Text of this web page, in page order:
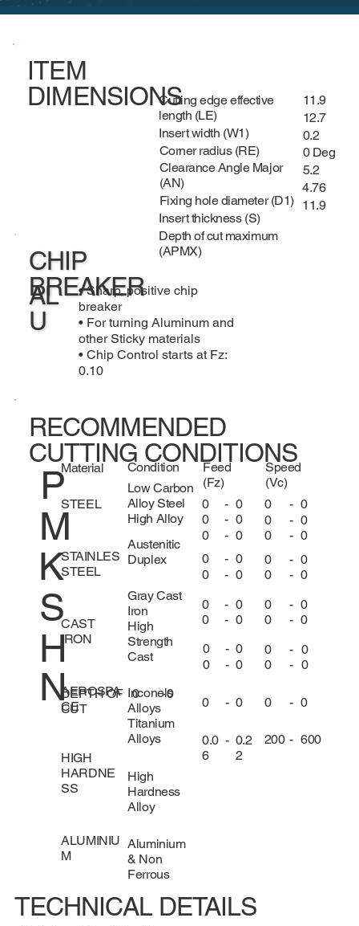
ITEM
DIMENSIONSCutting edge effective
length (LE)
Insert width (W1)
Corner radius (RE)
Clearance Angle Major
(AN)
Fixing hole diameter (D1)
Insert thickness (S)
Depth of cut maximum
(APMX)
11.9
12.7
0.2
0 Deg
5.2
4.76
11.9
CHIP
BREAKER
AL
U
• Sharp, positive chip
breaker
• For turning Aluminum and
other Sticky materials
• Chip Control starts at Fz:
0.10
RECOMMENDED
CUTTING CONDITIONS
P
M
K
S
H
N
Material
STEEL
STAINLES
STEEL
CAST
IRON
AEROSPA
CE
HIGH
HARDNE
SS
ALUMINIU
M
Condition
Low Carbon
Alloy Steel
High Alloy
Austenitic
Duplex
Gray Cast
Iron
High
Strength
Cast
Inconels
Alloys
Titanium
Alloys
High
Hardness
Alloy
Aluminium
& Non
Ferrous
Feed
(Fz)
0
- 0
0
- 0
0
- 0
0
- 0
0
- 0
0
- 0
0
- 0
0
- 0
0
- 0
0 - 0
0.0
6
- 0.2
2
Speed
(Vc)
0
- 0
0
- 0
0
- 0
0
- 0
0
- 0
0
- 0
0
- 0
0
- 0
0
- 0
0 - 0
200 - 600
DEPTH OF
CUT
0 -0
TECHNICAL DETAILS